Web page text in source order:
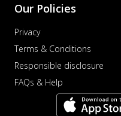
Our Policies
Privacy
Terms & Conditions
Responsible disclosure
FAQs & Help